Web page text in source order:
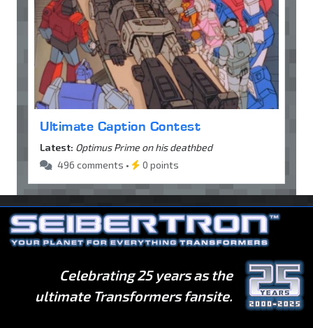
Ultimate Caption Contest
Latest: Optimus Prime on his deathbed
496 comments •
0 points
Celebrating 25 years as the
ultimate Transformers fansite.